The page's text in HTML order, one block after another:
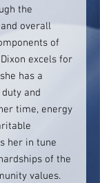
the
overall
of
excels for
has a
and
time, energy
her in tune
of the
values.